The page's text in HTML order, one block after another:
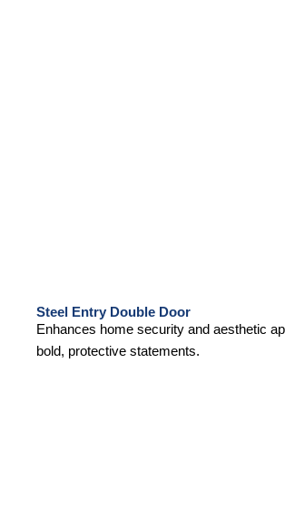
Steel Entry Double Door
Enhances home security and aesthetic
bold, protective statements.